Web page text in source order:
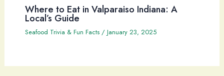
Where to Eat in Valparaiso Indiana: A
Local’s Guide
Seafood Trivia & Fun Facts/ January 23, 2025